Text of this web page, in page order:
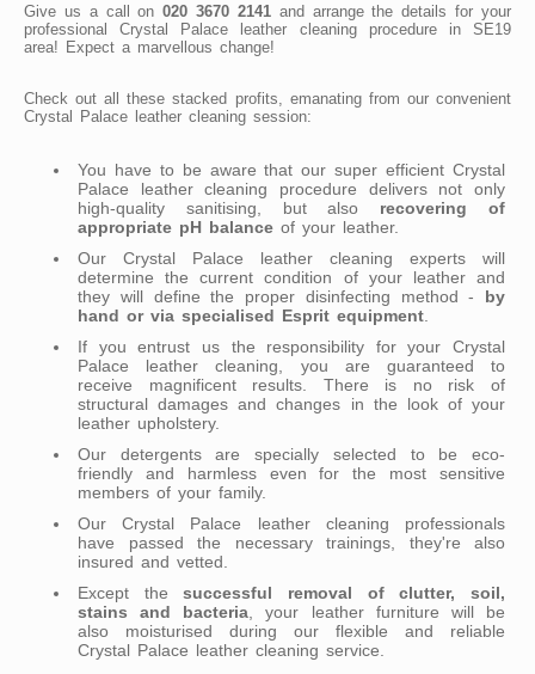
Give us a call on020 3670 2141and arrange the details for your
professional Crystal Palace leather cleaning procedure in SE19
area! Expect a marvellous change!
Check out all these stacked profits, emanating from our convenient
Crystal Palace leather cleaning session:
You have to be aware that our super efficient Crystal
Palace leather cleaning procedure delivers not only
high-quality sanitising, but also recovering of
appropriate pH balance of your leather.
Our Crystal Palace leather cleaning experts will
determine the current condition of your leather and
they will define the proper disinfecting method - by
hand or via specialised Esprit equipment
If you entrust us the responsibility for your Crystal
Palace leather cleaning, you are guaranteed to
receive magnificent results. There is no risk of
structural damages and changes in the look of your
leather upholstery.
Our detergents are specially selected to be eco-
friendly and harmless even for the most sensitive
members of your family.
Our Crystal Palace leather cleaning professionals
have passed the necessary trainings, they're also
insured and vetted.
Except thesuccessful removal of clutter, soil,
stains and bacteria , your leather furniture will be
also moisturised during our flexible and reliable
Crystal Palace leather cleaning service.